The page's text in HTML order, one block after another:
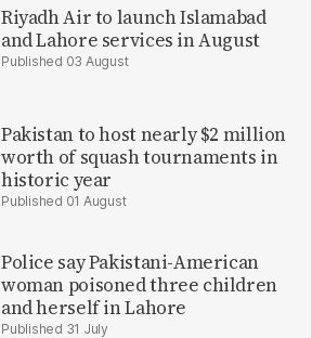
Riyadh Air to launch Islamabad
and Lahore services in August
03 August
Pakistan to host nearly $2 million
worth of squash tournaments in
historic year
01 August
Police say Pakistani-American
woman poisoned three children
and herself in Lahore
31 July